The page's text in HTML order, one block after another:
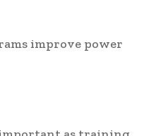
improve power